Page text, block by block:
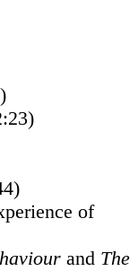
of
and The